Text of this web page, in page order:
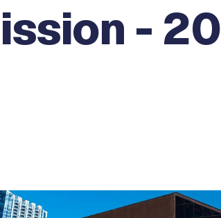
-